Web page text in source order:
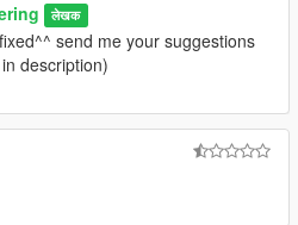
लेखक
send me your suggestions
description)